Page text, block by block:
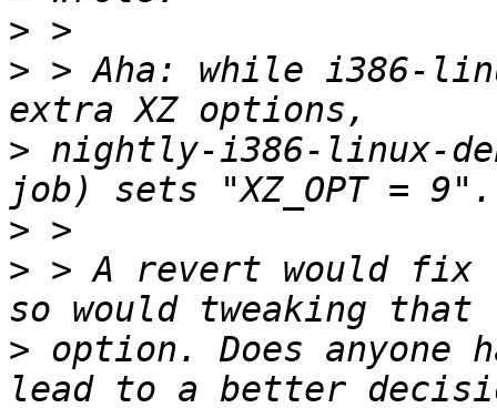
>
> > Aha: while i386-
> nightly-i386-linux-
>
> > A revert would fix
> option. Does anyone